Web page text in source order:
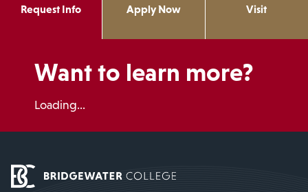
Request Info Apply Now Visit
Want to learn more?
Loading...